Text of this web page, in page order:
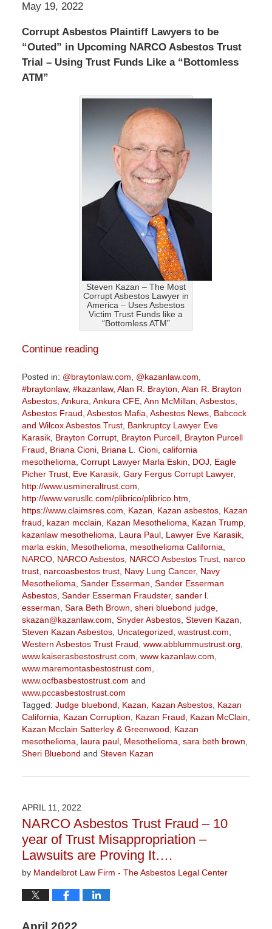
May 19, 2022
Corrupt Asbestos Plaintiff Lawyers to be
“Outed” in Upcoming NARCO Asbestos Trust
Trial – Using Trust Funds Like a “Bottomless
ATM”
Steven Kazan – The Most
Corrupt Asbestos Lawyer in
America – Uses Asbestos
Victim Trust Funds like a
“Bottomless ATM”
Continue reading
Posted in: @braytonlaw.com, @kazanlaw.com,
#braytonlaw, #kazanlaw, Alan R. Brayton, Alan R. Brayton
Asbestos, Ankura, Ankura CFE, Ann McMillan, Asbestos,
Asbestos Fraud, Asbestos Mafia, Asbestos News, Babcock
and Wilcox Asbestos Trust, Bankruptcy Lawyer Eve
Karasik, Brayton Corrupt, Brayton Purcell, Brayton Purcell
Fraud, Briana Cioni, Briana L. Cioni, california
mesothelioma, Corrupt Lawyer Marla Eskin, DOJ, Eagle
Picher Trust, Eve Karasik, Gary Fergus Corrupt Lawyer,
http://www.usmineraltrust.com,
http://www.verusllc.com/plibrico/plibrico.htm,
https://www.claimsres.com, Kazan, Kazan asbestos, Kazan
fraud, kazan mcclain, Kazan Mesothelioma, Kazan Trump,
kazanlaw mesothelioma, Laura Paul, Lawyer Eve Karasik,
marla eskin, Mesothelioma, mesothelioma California,
NARCO, NARCO Asbestos, NARCO Asbestos Trust, narco
trust, narcoasbestos trust, Navy Lung Cancer, Navy
Mesothelioma, Sander Esserman, Sander Esserman
Asbestos, Sander Esserman Fraudster, sander l.
esserman, Sara Beth Brown, sheri bluebond judge,
skazan@kazanlaw.com, Snyder Asbestos, Steven Kazan,
Steven Kazan Asbestos, Uncategorized, wastrust.com,
Western Asbestos Trust Fraud, www.abblummustrust.org,
www.kaiserasbestostrust.com, www.kazanlaw.com,
www.maremontasbestostrust.com,
www.ocfbasbestostrust.com and
www.pccasbestostrust.com
Tagged: Judge bluebond, Kazan, Kazan Asbestos, Kazan
California, Kazan Corruption, Kazan Fraud, Kazan McClain,
Kazan Mcclain Satterley & Greenwood, Kazan
mesothelioma, laura paul, Mesothelioma, sara beth brown,
Sheri Bluebond and Steven Kazan
May
11:53
am
APRIL 11, 2022
NARCO Asbestos Trust Fraud – 10
year of Trust Misappropriation –
Lawsuits are Proving It….
by Mandelbrot Law Firm - The Asbestos Legal Center
April 2022